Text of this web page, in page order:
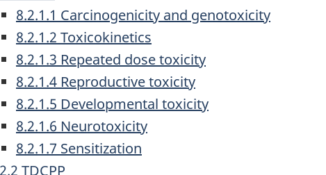
8.2.1.1 Carcinogenicity and genotoxicity
8.2.1.2 Toxicokinetics
8.2.1.3 Repeated dose toxicity
8.2.1.4 Reproductive toxicity
8.2.1.5 Developmental toxicity
8.2.1.6 Neurotoxicity
8.2.1.7 Sensitization
TDCPP